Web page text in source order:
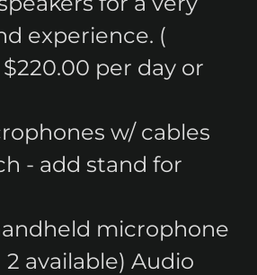
experience. (
per day or
w/ cables
- add stand for
microphone
available) Audio